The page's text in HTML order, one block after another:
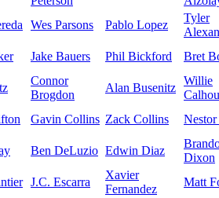
Wes Parsons Pablo Lopez
Tyler
Jake Bauers Phil Bickford Bret
Connor
Brogdon
Alan Busenitz
Willie
Gavin Collins Zack Collins
Nestor
Ben DeLuzio Edwin Diaz
Dixon
J.C. Escarra
Xavier
Fernandez
Matt